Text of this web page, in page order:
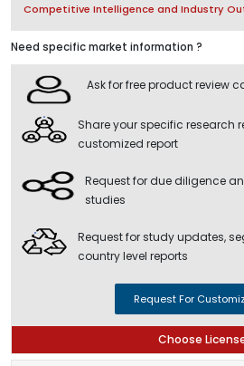
Competitive Intelligence and Industry
Need specific market information ?
Ask for free product review
Share your specific research
customized report
Request for due diligence
studies
Request for study updates,
country level reports
Request For
Choose